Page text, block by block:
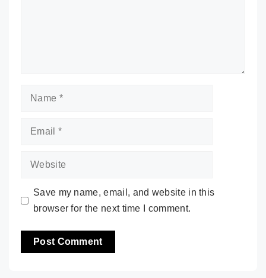
Name
Email
Website
Save my name, email, and website in this
browser for the next time I comment.